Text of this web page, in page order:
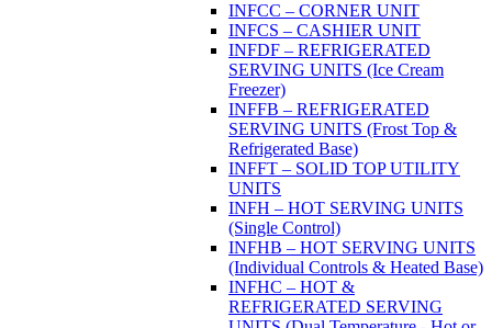
INFCC – CORNER UNIT
INFCS – CASHIER UNIT
INFDF – REFRIGERATED
SERVING UNITS (Ice Cream
Freezer)
INFFB – REFRIGERATED
SERVING UNITS (Frost Top &
Refrigerated Base)
INFFT – SOLID TOP UTILITY
UNITS
INFH – HOT SERVING UNITS
(Single Control)
INFHB – HOT SERVING UNITS
(Individual Controls & Heated Base)
INFHC – HOT &
REFRIGERATED SERVING